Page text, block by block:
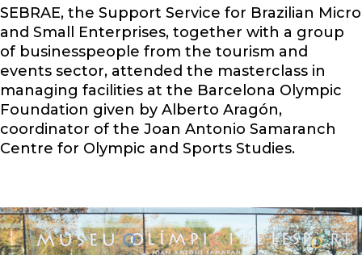
SEBRAE, the Support Service for Brazilian Micro
and Small Enterprises, together with a group
of businesspeople from the tourism and
events sector, attended the masterclass in
managing facilities at the Barcelona Olympic
Foundation given by Alberto Aragón,
coordinator of the Joan Antonio Samaranch
Centre for Olympic and Sports Studies.